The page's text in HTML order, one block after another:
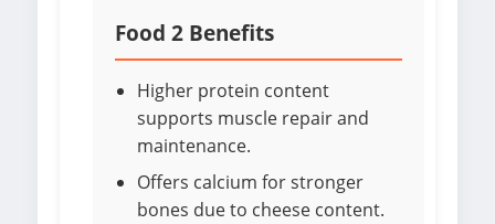
Food 2 Benefits
Higher protein content
supports muscle repair and
maintenance.
Offers calcium for stronger
bones due to cheese content.